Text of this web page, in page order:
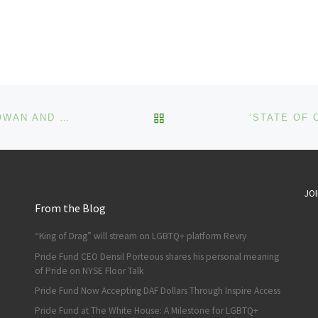
BACK TO POST LIST
From the Blog
“King of Drag” will stream on LGBTQ+ platform Revry
Pride Fund CEO Densil Porteous shares his personal meaning
of Pride on NYSE Floor Talk
Pride Fund Now Accepting DAF Dollars Through Inspire Access
Pride Fund at The White House: A Milestone for LGBTQ+